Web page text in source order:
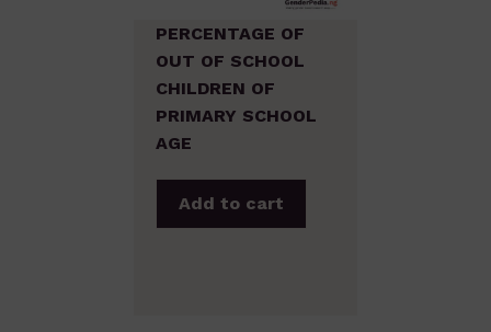
PERCENTAGE OF
OUT OF SCHOOL
CHILDREN OF
PRIMARY SCHOOL
AGE
Add to cart